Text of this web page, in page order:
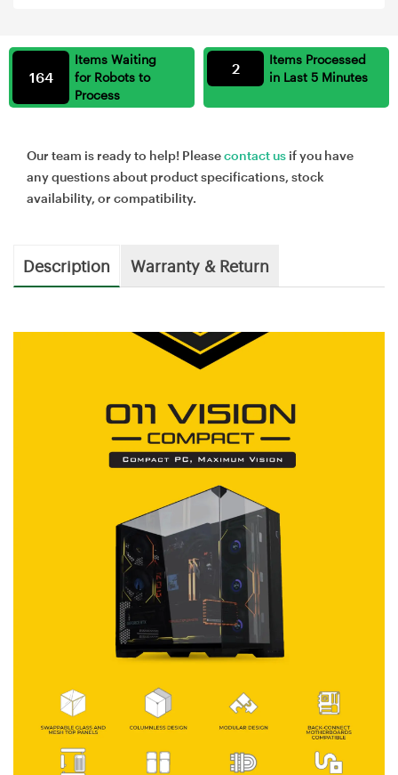
Items Waiting
for Robots to
Process
164
Items Processed
in Last 5 Minutes
2
Our team is ready to help! Pleasecontact us if you have
any questions about product specifications, stock
availability, or compatibility.
Description Warranty & Return